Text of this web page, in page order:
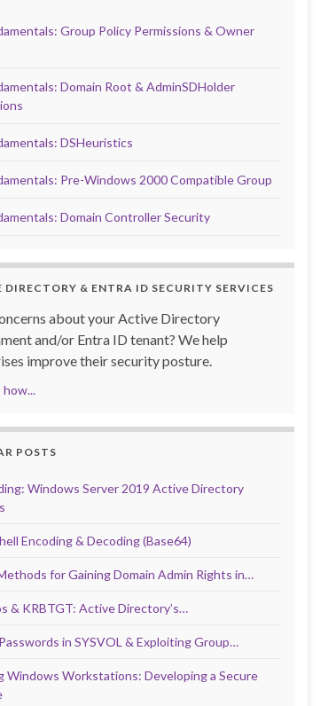
Group Policy Permissions & Owner
Domain Root & AdminSDHolder
DSHeuristics
Pre-Windows 2000 Compatible Group
Domain Controller Security
& ENTRA ID SECURITY SERVICES
about your Active Directory
and/or Entra ID tenant? We help
improve their security posture.
how...
POSTS
Windows Server 2019 Active Directory
Encoding & Decoding (Base64)
for Gaining Domain Admin Rights in…
& KRBTGT: Active Directory’s…
in SYSVOL & Exploiting Group…
Windows Workstations: Developing a Secure